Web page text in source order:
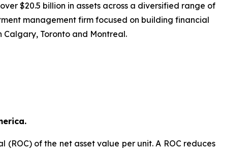
$20.5 billion in assets across a diversified range of
management firm focused on building financial
Toronto and Montreal.
of the net asset value per unit. A ROC reduces